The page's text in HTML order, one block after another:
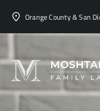
Orange County & San